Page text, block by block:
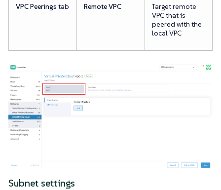
VPC Peerings tab Remote VPC
Target remote
VPC that is
peered with the
local VPC
Subnet settings